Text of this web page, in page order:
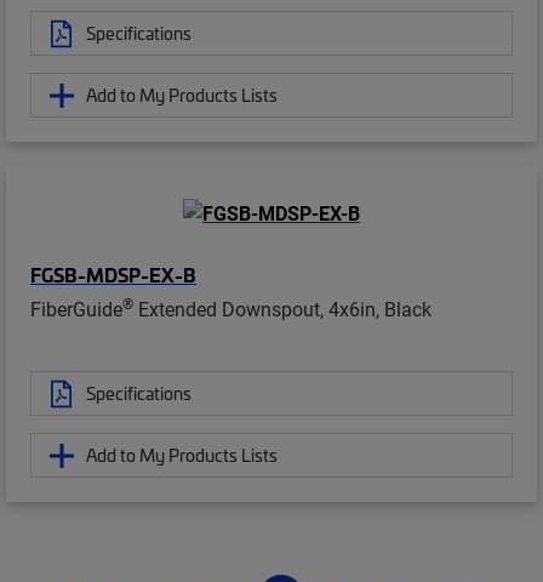
Specifications
Add to My Products Lists
FGSB-MDSP-EX-B
FiberGuide® Extended Downspout, 4x6in, Black
Specifications
Add to My Products Lists